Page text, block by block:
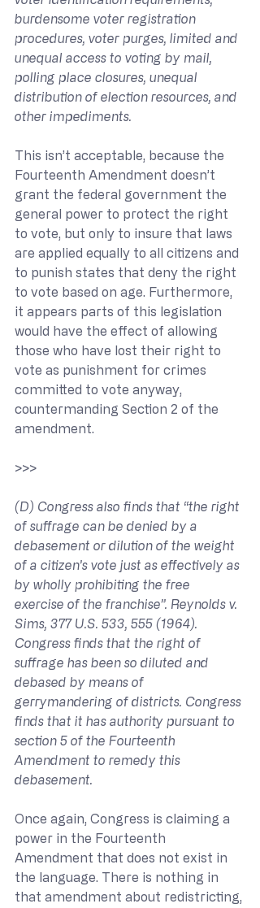
burdensome voter registration
procedures, voter purges, limited and
unequal access to voting by mail,
polling place closures, unequal
distribution of election resources, and
other impediments.
This isn’t acceptable, because the
Fourteenth Amendment doesn’t
grant the federal government the
general power to protect the right
to vote, but only to insure that laws
are applied equally to all citizens and
to punish states that deny the right
to vote based on age. Furthermore,
it appears parts of this legislation
would have the effect of allowing
those who have lost their right to
vote as punishment for crimes
committed to vote anyway,
countermanding Section 2 of the
amendment.
>>>
(D) Congress also finds that “the right
of suffrage can be denied by a
debasement or dilution of the weight
of a citizen’s vote just as effectively as
by wholly prohibiting the free
exercise of the franchise”. Reynolds v.
Sims, 377 U.S. 533, 555 (1964).
Congress finds that the right of
suffrage has been so diluted and
debased by means of
gerrymandering of districts. Congress
finds that it has authority pursuant to
section 5 of the Fourteenth
Amendment to remedy this
debasement.
Once again, Congress is claiming a
power in the Fourteenth
Amendment that does not exist in
the language. There is nothing in
that amendment about redistricting,